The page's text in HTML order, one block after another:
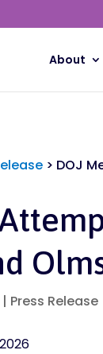
About
> DOJ
| Press Release